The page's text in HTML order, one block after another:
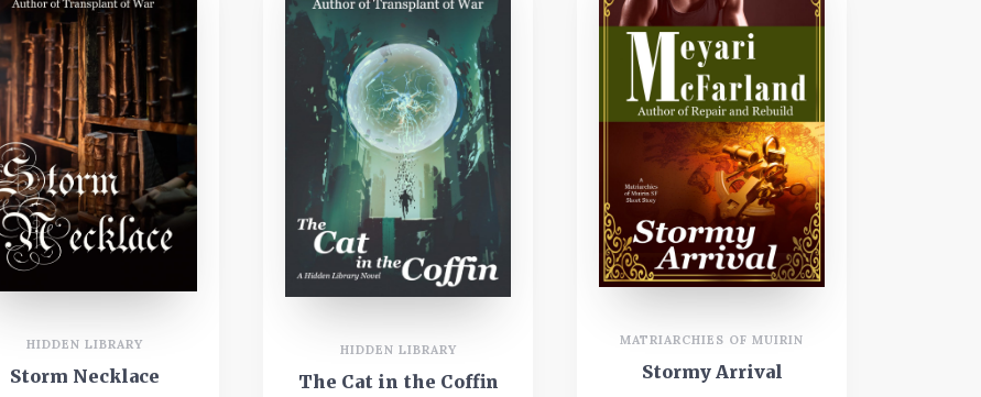
HIDDEN LIBRARY
Storm Necklace
HIDDEN LIBRARY
The Cat in the Coffin
MATRIARCHIES OF MUIRIN
Stormy Arrival